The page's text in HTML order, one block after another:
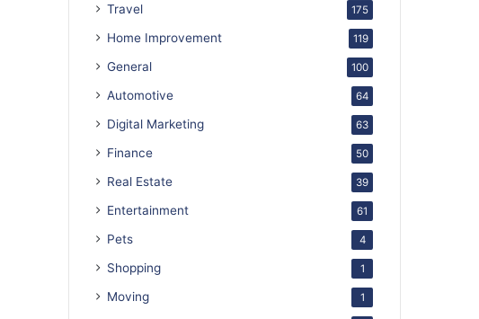
Travel 175
Home Improvement 119
General 100
Automotive 64
Digital Marketing 63
Finance 50
Real Estate 39
Entertainment 61
Pets 4
Shopping 1
Moving 1